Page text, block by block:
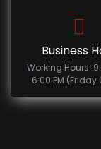
Business
Working Hours:
6:00 PM (Friday